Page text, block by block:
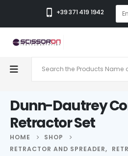
+39 371 419 1942
Dunn-Dautrey
Retractor Set
HOME
SHOP
RETRACTOR AND SPREADER,